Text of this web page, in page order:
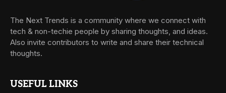
The Next Trends is a community where we connect with
tech & non-techie people by sharing thoughts, and ideas.
Also invite contributors to write and share their technical
thoughts.
USEFUL LINKS